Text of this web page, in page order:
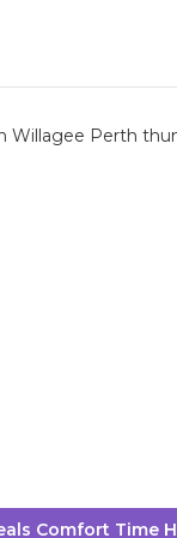
Comfort Time